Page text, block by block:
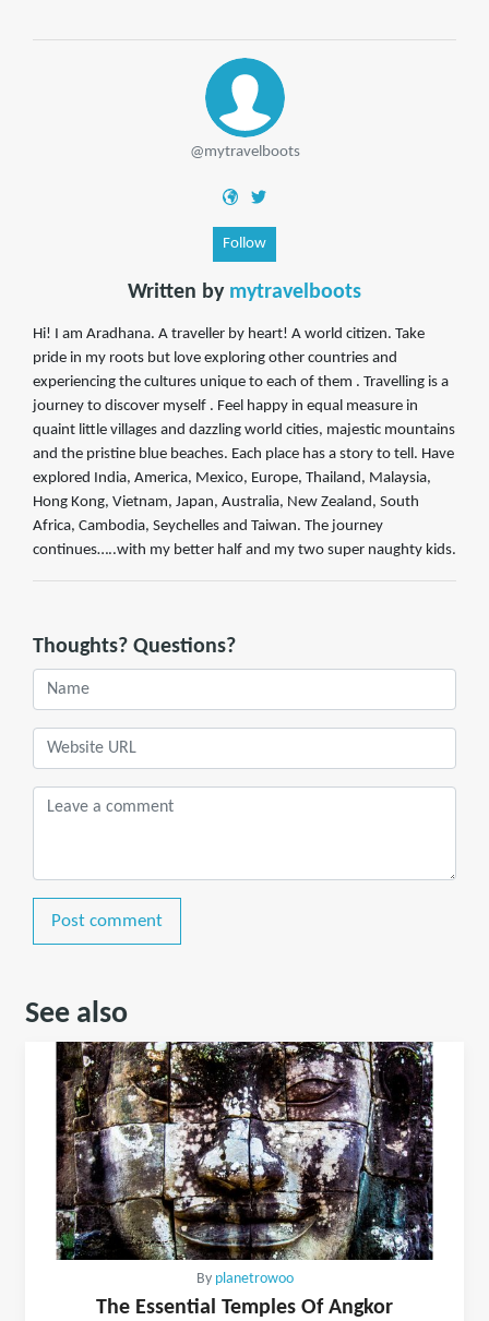
@mytravelboots
Follow
Written by mytravelboots
Hi! I am Aradhana. A traveller by heart! A world citizen. Take
pride in my roots but love exploring other countries and
experiencing the cultures unique to each of them . Travelling is a
journey to discover myself . Feel happy in equal measure in
quaint little villages and dazzling world cities, majestic mountains
and the pristine blue beaches. Each place has a story to tell. Have
explored India, America, Mexico, Europe, Thailand, Malaysia,
Hong Kong, Vietnam, Japan, Australia, New Zealand, South
Africa, Cambodia, Seychelles and Taiwan. The journey
continues…..with my better half and my two super naughty kids.
Thoughts? Questions?
Post comment
See also
By planetrowoo
The Essential Temples Of Angkor